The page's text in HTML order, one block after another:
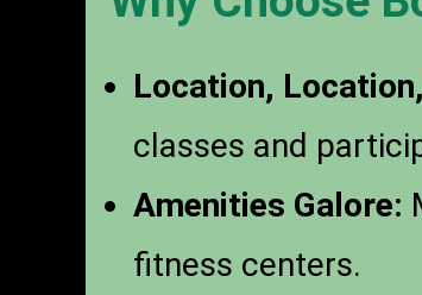
Location,
classes and
Amenities Galore:
fitness centers.